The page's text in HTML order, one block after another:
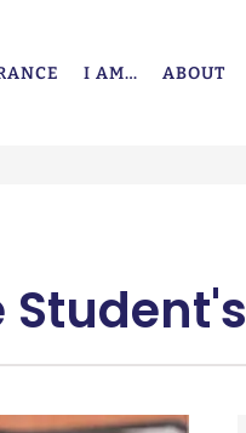
I AM… ABOUT